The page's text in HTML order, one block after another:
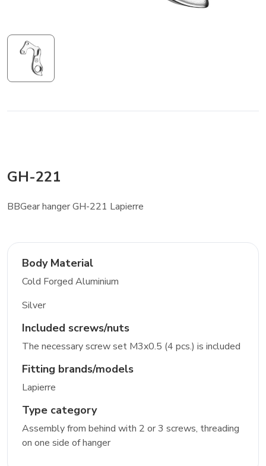
GH-221
BBGear hanger GH-221 Lapierre
Body Material
Cold Forged Aluminium
Silver
Included screws/nuts
The necessary screw set M3x0.5 (4 pcs.) is included
Fitting brands/models
Lapierre
Type category
Assembly from behind with 2 or 3 screws, threading
on one side of hanger